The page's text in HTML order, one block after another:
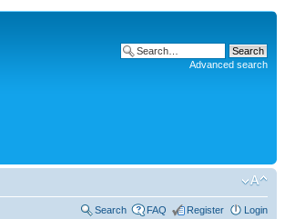
Advanced search
Search FAQ Register Login